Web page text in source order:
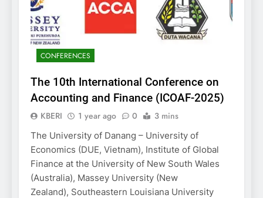
CONFERENCES
The 10th International Conference on
Accounting and Finance (ICOAF-2025)
KBERI 1 year ago 0 3 mins
The University of Danang – University of
Economics (DUE, Vietnam), Institute of Global
Finance at the University of New South Wales
(Australia), Massey University (New
Zealand), Southeastern Louisiana University